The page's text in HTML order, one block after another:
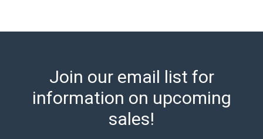
before release). The Condition Report states Abell
and Abell does not represent or guarantee that a
Condition Report includes all aspects of the internal
or external condition of the Lot. Items sold at auction
are of considerable age and may exhibit wear, usage,
Join our email list for
information on upcoming
sales!